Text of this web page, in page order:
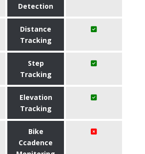
Detection
Distance
Tracking
Step
Tracking
Elevation
Tracking
Bike
Ccadence